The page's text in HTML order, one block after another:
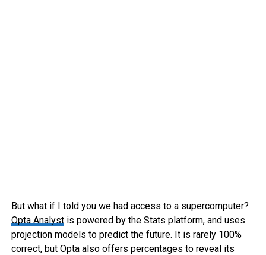
But what if I told you we had access to a supercomputer?
Opta Analystis powered by the Stats platform, and uses
projection models to predict the future. It is rarely 100%
correct, but Opta also offers percentages to reveal its